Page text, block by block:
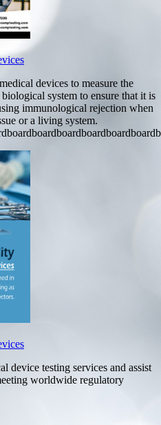
devices to measure the
system to ensure that it is
immunological rejection when
or a living system.
device testing services and assist
worldwide regulatory